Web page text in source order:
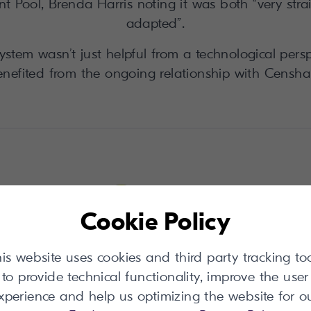
Pool, Brenda Harris noting it was both “very
adapted”.
wasn’t just helpful from a technological
from the ongoing relationship with
10,000 uploads from trade
have to remember, every upload helps
Cookie Policy
website uses cookies and third party tracking
to provide technical functionality, improve the user
and help us optimizing the website for